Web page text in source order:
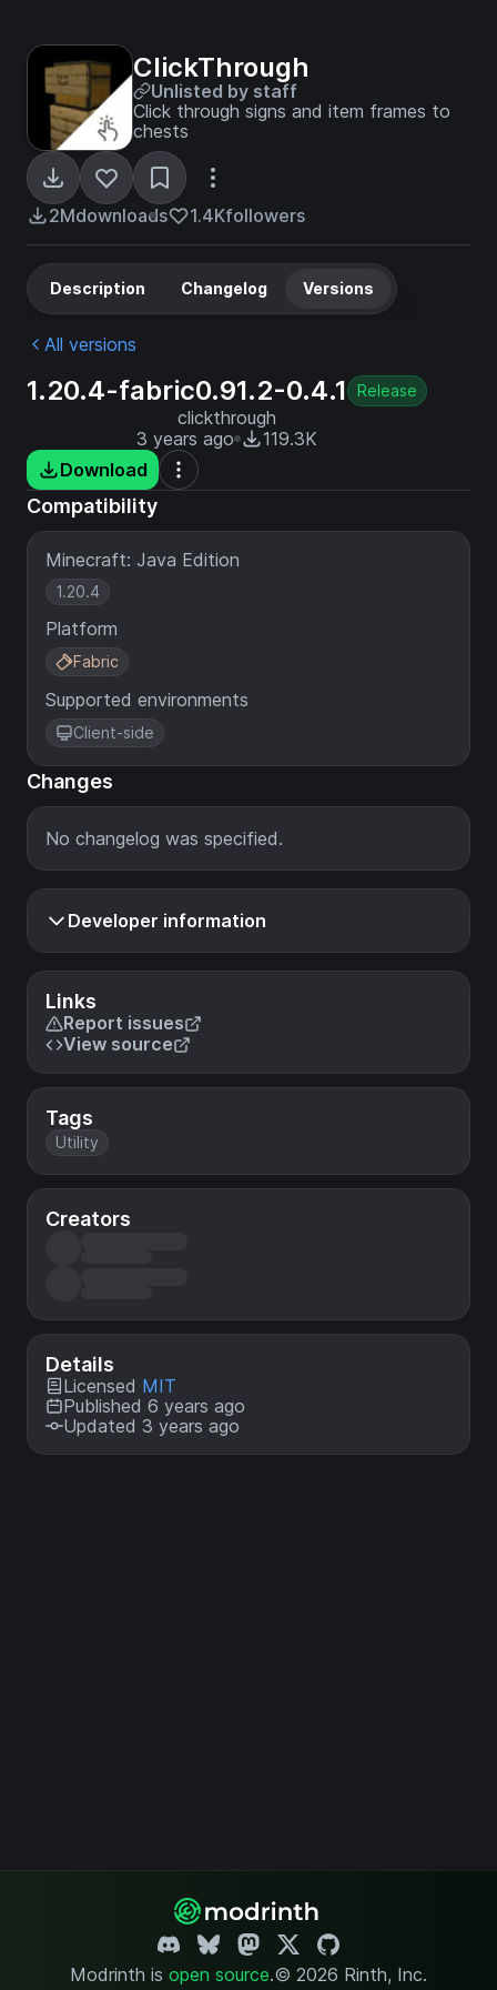
ClickThrough
Unlisted by staff
Click through signs and item frames to
chests
2Mdownloads 1.4Kfollowers
Links
Report issues
View source
Tags
Utility
Creators
Details
Licensed MIT
Published 6 years ago
Updated 3 years ago
Description Changelog Versions
All versions
1.20.4-fabric0.91.2-0.4.1 Release
clickthrough
3 years ago
119.3K
Download
Compatibility
Minecraft: Java Edition
1.20.4
Platform
Fabric
Supported environments
Client-side
Changes
No changelog was specified.
Developer information
Modrinth is open source.© 2026 Rinth, Inc.